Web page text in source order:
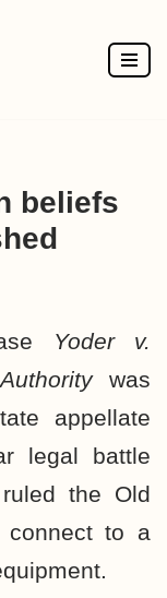
beliefs
Yoder v.
was
appellate
legal battle
the Old
connect to a